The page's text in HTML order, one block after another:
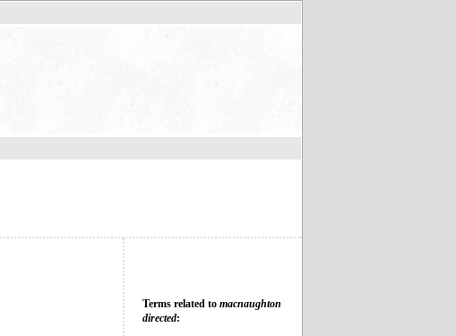
Terms related to macnaughton
directed: